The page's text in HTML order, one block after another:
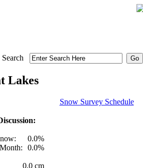
Search
Lakes
Snow Survey Schedule
0.0%
0.0%
0.0 cm